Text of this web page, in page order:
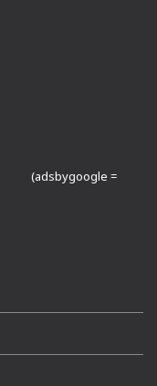
(adsbygoogle =